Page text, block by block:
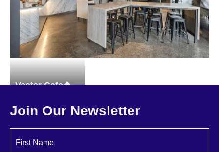
Vester Cafe
Join Our Newsletter
First Name